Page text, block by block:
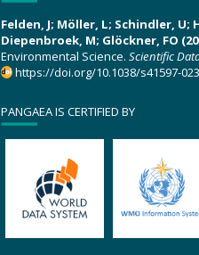
Felden, J; Möller, L; Schindler, U;
Diepenbroek, M; Glöckner, FO
Environmental Science. Scientific
https://doi.org/10.1038/s41597-
PANGAEA IS CERTIFIED BY